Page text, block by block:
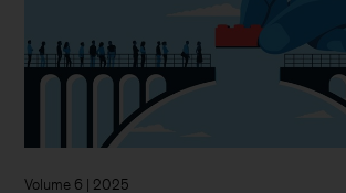
Volume 6 | 2025